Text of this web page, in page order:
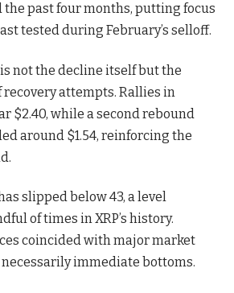
past four months, putting focus
tested during February’s selloff.
not the decline itself but the
attempts. Rallies in
$2.40, while a second rebound
around $1.54, reinforcing the
slipped below 43, a level
of times in XRP’s history.
coincided with major market
immediate bottoms.